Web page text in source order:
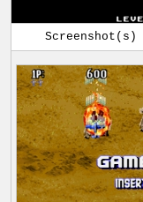
Screenshot(s)